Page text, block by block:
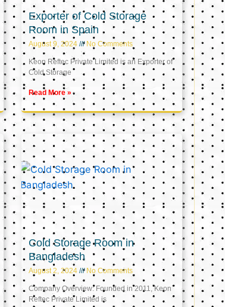
Exporter of Cold Storage
Room in Spain
August 9, 2024 No Comments
Keon Reftec Private Limited is an Exporter of
Cold Storage
Read More »
Cold Storage Room in
Bangladesh
August 2, 2024 No Comments
Company Overview: Founded in 2011, Keon
Reftec Private Limited is